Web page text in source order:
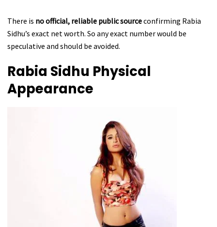
There is no official, reliable public sourceconfirming Rabia
Sidhu’s exact net worth. So any exact number would be
speculative and should be avoided.
Rabia Sidhu Physical
Appearance